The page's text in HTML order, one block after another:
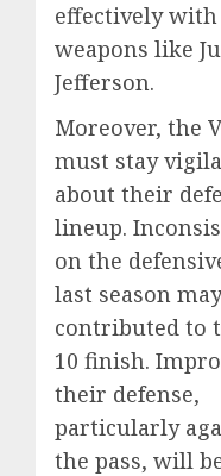
effectively with
weapons like
Jefferson.
Moreover, the
must stay
about their
lineup.
on the
last season
contributed to
10 finish.
their defense,
particularly
the pass, will